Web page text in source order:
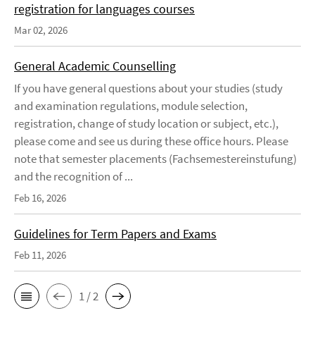
registration for languages courses
Mar 02, 2026
General Academic Counselling
If you have general questions about your studies (study
and examination regulations, module selection,
registration, change of study location or subject, etc.),
please come and see us during these office hours. Please
note that semester placements (Fachsemestereinstufung)
and the recognition of ...
Feb 16, 2026
Guidelines for Term Papers and Exams
Feb 11, 2026
1 / 2